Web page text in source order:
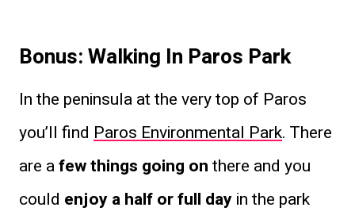
Bonus: Walking In Paros Park
In the peninsula at the very top of Paros
you’ll find Paros Environmental Park. There
are afew things going onthere and you
could enjoy a half or full dayin the park